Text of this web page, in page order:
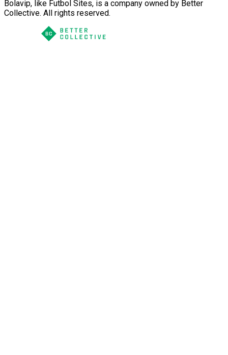
Bolavip, like Futbol Sites, is a company owned by Better
Collective. All rights reserved.